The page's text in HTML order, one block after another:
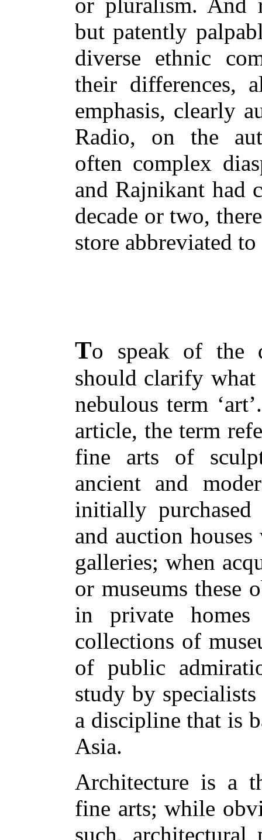
but patently
diverse ethnic
their differences,
emphasis, clearly
Radio, on the
often complex
and Rajnikant had
decade or two,
store abbreviated to
To speak of the
should clarify what
nebulous term
article, the term
fine arts of
ancient and
initially purchased
and auction
galleries; when
or museums these
in private
collections of
of public
study by
a discipline that is
Asia.
Architecture is a
fine arts; while
such,